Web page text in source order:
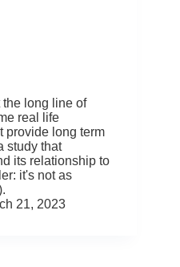
the long line of
real life
provide long term
study that
its relationship to
it's not as
21, 2023